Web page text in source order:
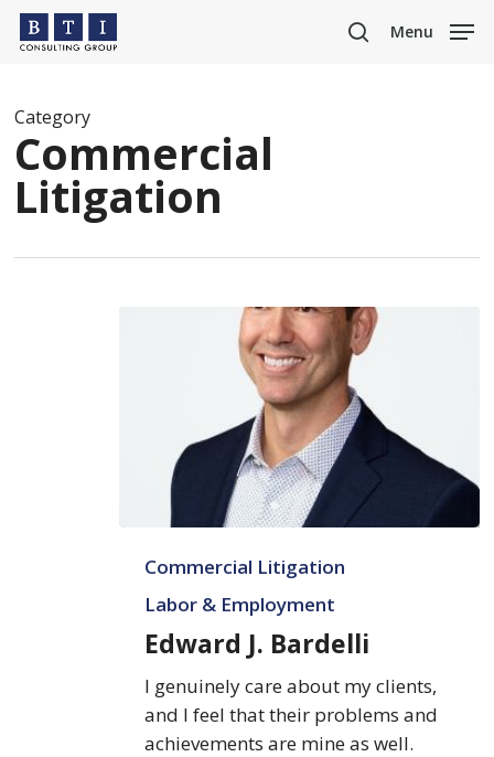
Skip
search
Menu
Category
Commercial
Litigation
Bardelli
Commercial Litigation
Labor & Employment
Edward J. Bardelli
I genuinely care about my clients,
and I feel that their problems and
achievements are mine as well.